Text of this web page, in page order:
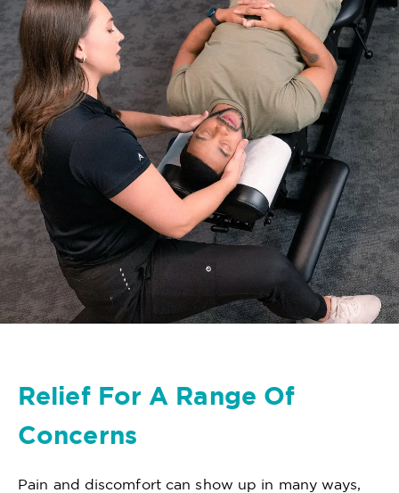
Relief For A Range Of
Concerns
Pain and discomfort can show up in many ways,